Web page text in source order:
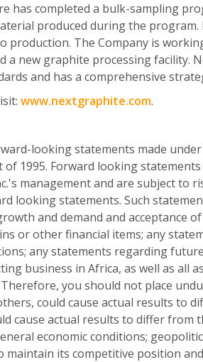
has completed a bulk-sampling
produced during the
production. The Company is
a new graphite processing facility.
and has a comprehensive
www.nextgraphite.com.
looking statements made
1995. Forward looking
management and are subject to
looking statements. Such
and demand and acceptance
or other financial items; any
any statements regarding
business in Africa, as well as all
you should not place
could cause actual results to
cause actual results to differ
economic conditions;
maintain its competitive position